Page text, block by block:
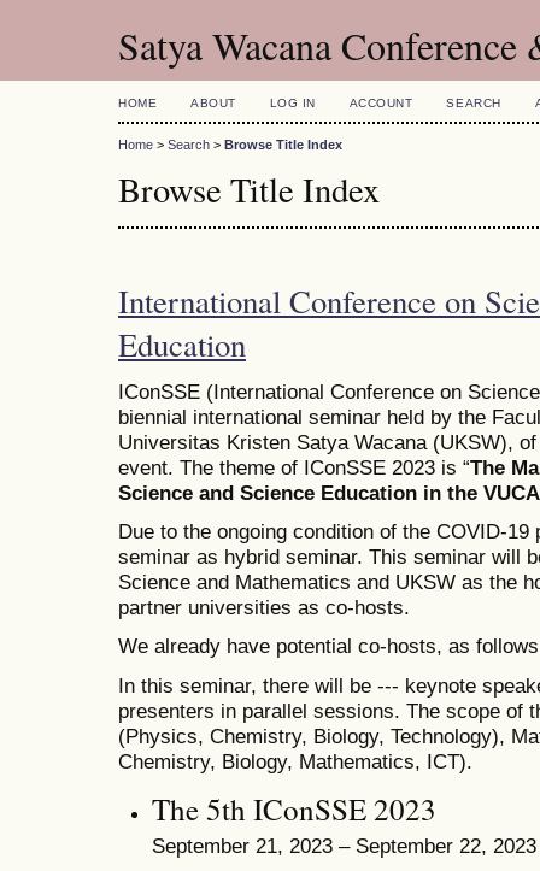
Satya Wacana
HOME ABOUT LOG IN ACCOUNT SEARCH
Home > Search > Browse Title Index
Browse Title Index
International Conference on
Education
IConSSE (International Conference on
biennial international seminar held by the
Universitas Kristen Satya Wacana (UKSW),
event. The theme of IConSSE 2023 is “The
Science and Science Education in the VUCA
Due to the ongoing condition of the COVID-
seminar as hybrid seminar. This seminar will
Science and Mathematics and UKSW as the
partner universities as co-hosts.
We already have potential co-hosts, as
In this seminar, there will be --- keynote
presenters in parallel sessions. The scope of
(Physics, Chemistry, Biology, Technology),
Chemistry, Biology, Mathematics, ICT).
The 5th IConSSE 2023
September 21, 2023 – September 22, 2023